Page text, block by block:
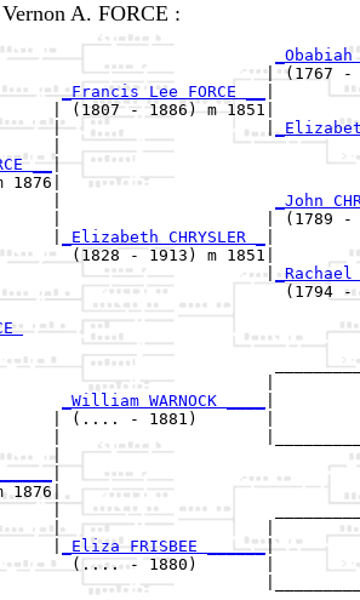
A. FORCE :
_Obabiah
|
_Francis Lee FORCE __
| (1807 - 1886) m 1851|
|                     |
__|
1876|
_John
|                     | (1789 -
_Elizabeth CHRYSLER _
(1828 - 1913) m 1851|
| _Rachael
(1794 -
_William WARNOCK ____
| (.... - 1881)       |
1876|
|
|
|
_Eliza FRISBEE ______|
(.... - 1880)       |